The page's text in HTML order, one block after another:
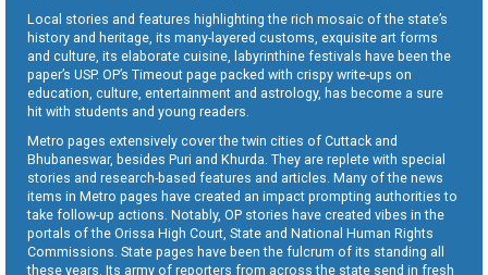
Local stories and features highlighting the rich mosaic of the state’s
history and heritage, its many-layered customs, exquisite art forms
and culture, its elaborate cuisine, labyrinthine festivals have been the
paper’s USP. OP’s Timeout page packed with crispy write-ups on
education, culture, entertainment and astrology, has become a sure
hit with students and young readers.
Metro pages extensively cover the twin cities of Cuttack and
Bhubaneswar, besides Puri and Khurda. They are replete with special
stories and research-based features and articles. Many of the news
items in Metro pages have created an impact prompting authorities to
take follow-up actions. Notably, OP stories have created vibes in the
portals of the Orissa High Court, State and National Human Rights
Commissions. State pages have been the fulcrum of its standing all
these years. Its army of reporters from across the state send in fresh